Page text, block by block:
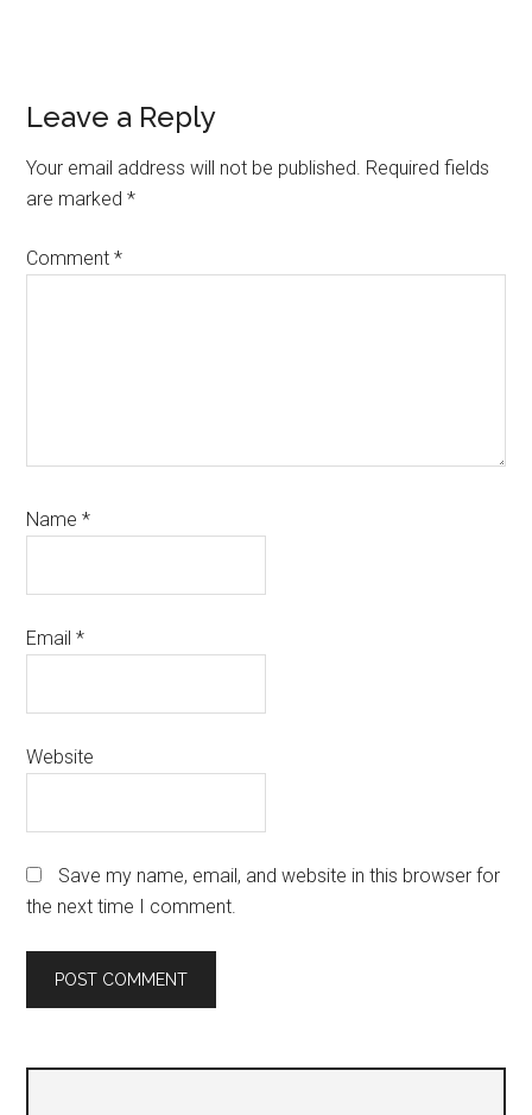
Reader
Interactions
Leave a Reply
Your email address will not be published. Required fields
are marked*
Comment*
Name*
Email*
Website
Save my name, email, and website in this browser for
the next time I comment.